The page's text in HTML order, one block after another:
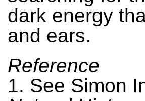
dark energy
and ears.
Reference
1. See Simon